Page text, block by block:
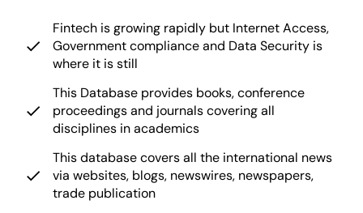
Fintech is growing rapidly but Internet Access,
Government compliance and Data Security is
where it is still
This Database provides books, conference
proceedings and journals covering all
disciplines in academics
This database covers all the international news
via websites, blogs, newswires, newspapers,
trade publication